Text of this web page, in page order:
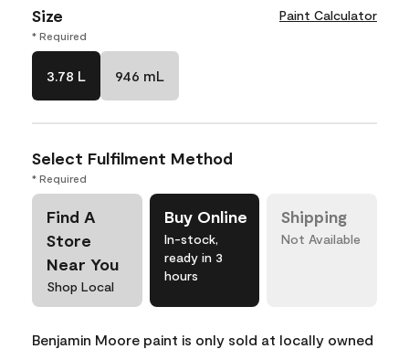
Size Paint Calculator
* Required
3.78 L 946 mL
Select Fulfilment Method
* Required
Find A
Store
Near You
Shop Local
Buy Online
In-stock,
ready in 3
hours
Shipping
Not Available
Benjamin Moore paint is only sold at locally owned